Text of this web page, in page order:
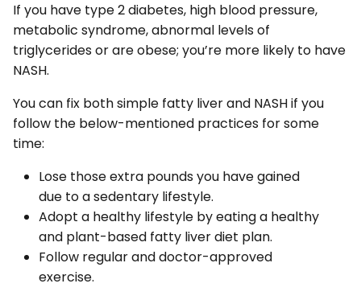
If you have type 2 diabetes, high blood pressure,
metabolic syndrome, abnormal levels of
triglycerides or are obese; you’re more likely to have
NASH.
You can fix both simple fatty liver and NASH if you
follow the below-mentioned practices for some
time:
Lose those extra pounds you have gained
due to a sedentary lifestyle.
Adopt a healthy lifestyle by eating a healthy
and plant-based fatty liver diet plan.
Follow regular and doctor-approved
exercise.